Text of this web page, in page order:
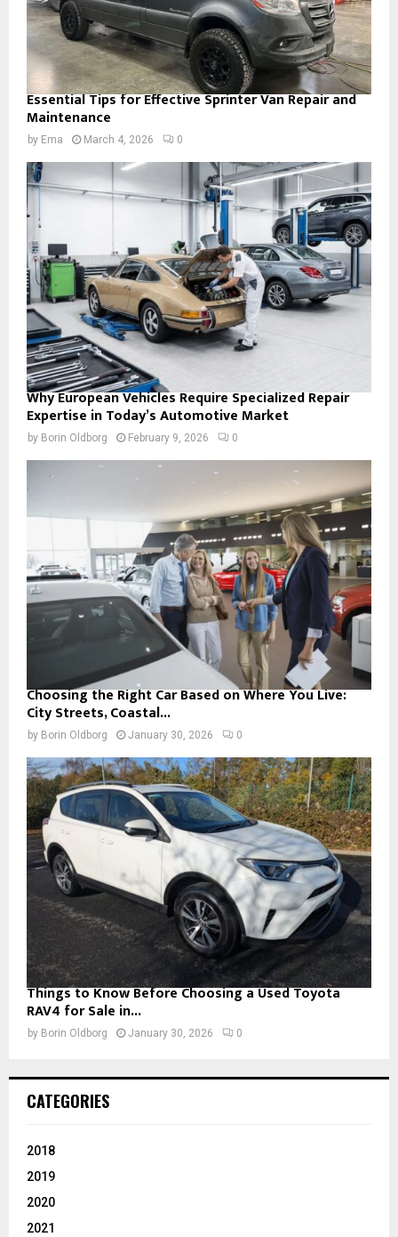
Essential Tips for Effective Sprinter Van Repair and
Maintenance
by Ema March 4, 2026 0
Why European Vehicles Require Specialized Repair
Expertise in Today’s Automotive Market
by Borin Oldborg February 9, 2026 0
Choosing the Right Car Based on Where You Live:
City Streets, Coastal...
by Borin Oldborg January 30, 2026 0
Things to Know Before Choosing a Used Toyota
RAV4 for Sale in...
by Borin Oldborg January 30, 2026 0
CATEGORIES
2018
2019
2020
2021